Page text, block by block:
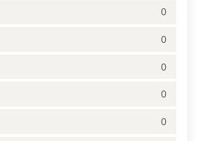
0
0
0
0
0